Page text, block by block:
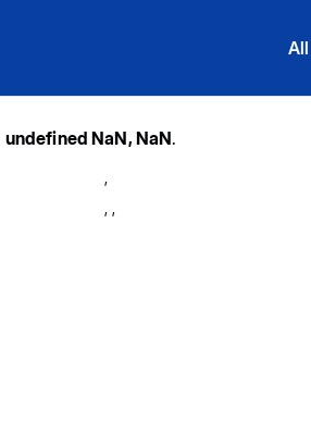
undefined NaN, NaN.
,
, ,